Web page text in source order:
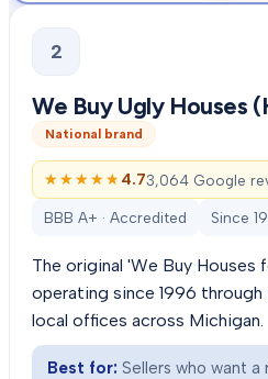
2
We Buy Ugly Houses
National brand
★★★★★
★★★★★ 4.73,064 Google
BBB A+ · Accredited Since
The original 'We Buy Houses
operating since 1996
local offices across Michigan.
Best for: Sellers who want